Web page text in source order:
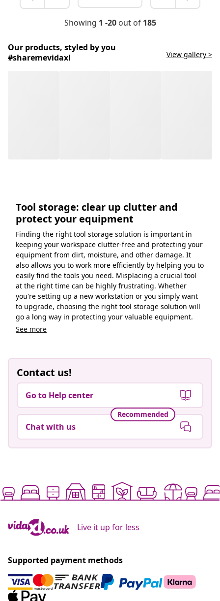
Showing 1 -20out of 185
Our products, styled by you
#sharemevidaxl
View gallery >
Tool storage: clear up clutter and
protect your equipment
Finding the right tool storage solution is important in
keeping your workspace clutter-free and protecting your
equipment from dirt, moisture, and other damage. It
also allows you to work more efficiently by helping you to
easily find the tools you need. Misplacing a crucial tool
at the right time can be highly frustrating. Whether
you're setting up a new workstation or you simply want
to upgrade, choosing the right tool storage solution will
go a long way in protecting your valuable equipment.
See more
Contact us!
Go to Help center
Recommended
Chat with us
Live it up for less
Supported payment methods